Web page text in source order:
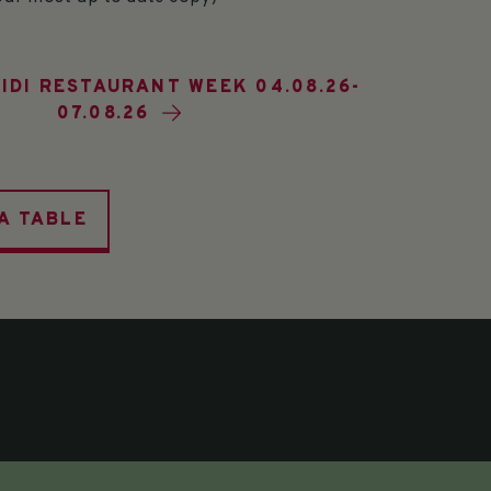
RESTAURANT WEEK 04.08.26-
07.08.26
TABLE